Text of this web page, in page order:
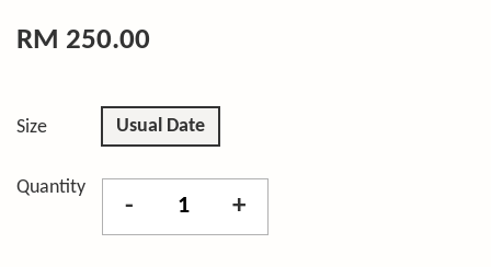
RM 250.00
Size Usual Date
Quantity
- +